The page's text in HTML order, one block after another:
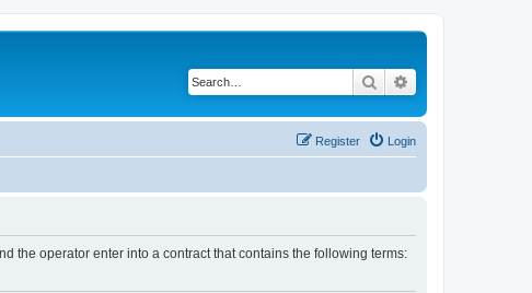
Search
Login
Register
the operator enter into a contract that contains the following terms: